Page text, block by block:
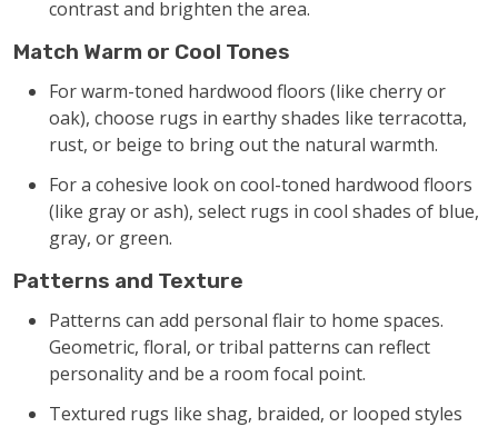
contrast and brighten the area.
Match Warm or Cool Tones
For warm-toned hardwood floors (like cherry or
oak), choose rugs in earthy shades like terracotta,
rust, or beige to bring out the natural warmth.
For a cohesive look on cool-toned hardwood floors
(like gray or ash), select rugs in cool shades of blue,
gray, or green.
Patterns and Texture
Patterns can add personal flair to home spaces.
Geometric, floral, or tribal patterns can reflect
personality and be a room focal point.
Textured rugs like shag, braided, or looped styles